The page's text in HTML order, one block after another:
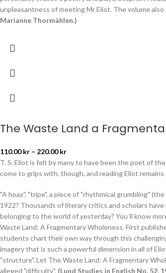
unpleasantness of meeting Mr Eliot. The volume
Marianne Thormählen.)
The Waste Land a
110.00kr – 220.00kr
T. S. Eliot is felt by many to have been the poet of
come to grips with, though, and reading Eliot remains
"A hoax", "tripe", a piece of "rhythmical grumbling"
1922? Thousands of literary critics and scholars
belonging to the world of yesterday? You´ll know
Waste Land: A Fragmentary Wholeness. First
students chart their own way through this
imagery that is such a powerful dimension in all of
"structure". Let The Waste Land: A Fragmentary
alleged "difficulty". (Lund Studies in English No. 52,